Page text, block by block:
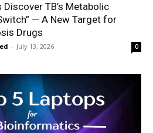
TB’s Metabolic
— A New Target for
Drugs
- July 13, 2026 0